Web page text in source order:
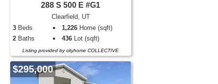
288 S 500 E #G1
Clearfield, UT
3 Beds 1,226 Home (sqft)
2 Baths 436 Lot (sqft)
Listing provided by cityhome COLLECTIVE
$295,000